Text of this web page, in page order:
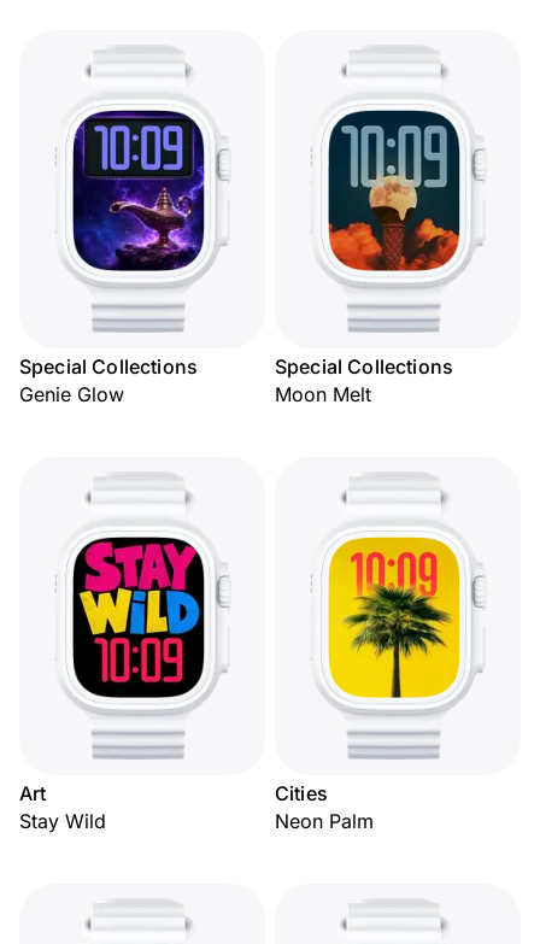
Special Collections
Genie Glow
Special Collections
Moon Melt
Art
Stay Wild
Cities
Neon Palm